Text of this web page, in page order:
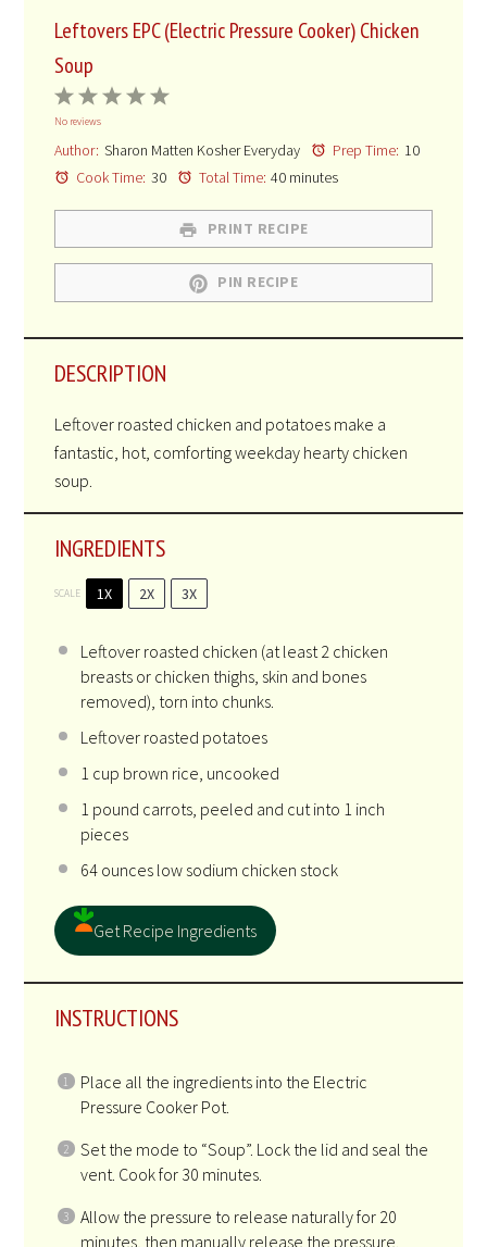
Leftovers EPC (Electric Pressure Cooker) Chicken
Soup
5
4
3
2
Stars
1
Star
No reviews
Author: Sharon Matten Kosher Everyday Prep Time: 10
Cook Time: 30 Total Time: 40 minutes
PRINT RECIPE
PIN RECIPE
DESCRIPTION
Leftover roasted chicken and potatoes make a
fantastic, hot, comforting weekday hearty chicken
soup.
INGREDIENTS
SCALE 1X 2X 3X
Leftover roasted chicken (at least 2 chicken
breasts or chicken thighs, skin and bones
removed), torn into chunks.
Leftover roasted potatoes
1 cup brown rice, uncooked
1 pound carrots, peeled and cut into 1 inch
pieces
64 ounces low sodium chicken stock
Get Recipe Ingredients
INSTRUCTIONS
Place all the ingredients into the Electric
Pressure Cooker Pot.
Set the mode to “Soup”. Lock the lid and seal the
vent. Cook for 30 minutes.
Allow the pressure to release naturally for 20
minutes, then manually release the pressure.